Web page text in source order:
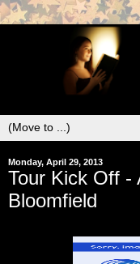
Monday, April 29, 2013
Tour Kick Off -
Bloomfield